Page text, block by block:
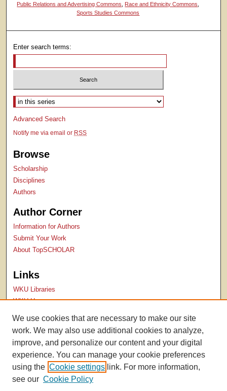
Public Relations and Advertising Commons, Race and Ethnicity Commons,
Sports Studies Commons
Enter search terms:
Select context to search:
Advanced Search
Notify me via email or RSS
Browse
Scholarship
Disciplines
Authors
Author Corner
Information for Authors
Submit Your Work
About TopSCHOLAR
Links
WKU Libraries
WKU Homepage
Contact Us
We use cookies that are necessary to make our site
work. We may also use additional cookies to analyze,
improve, and personalize our content and your digital
experience. You can manage your cookie preferences
using the Cookie settings link. For more information,
see our Cookie Policy